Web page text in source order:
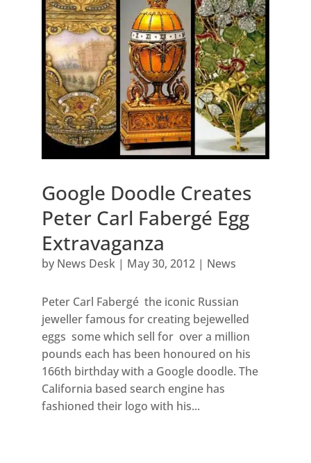
Google Doodle Creates
Peter Carl Fabergé Egg
Extravaganza
by News Desk| May 30, 2012| News
Peter Carl Fabergé the iconic Russian
jeweller famous for creating bejewelled
eggs some which sell for over a million
pounds each has been honoured on his
166th birthday with a Google doodle. The
California based search engine has
fashioned their logo with his...